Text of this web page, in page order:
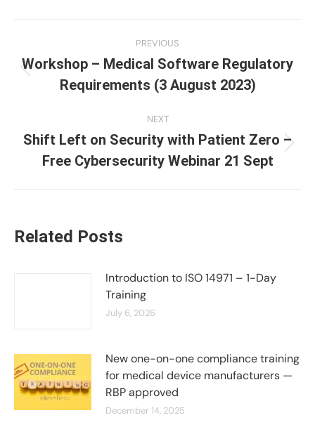
navigation
PREVIOUS
Previous
post:
Workshop – Medical Software Regulatory
Requirements (3 August 2023)
NEXT
Next
post:
Shift Left on Security with Patient Zero –
Free Cybersecurity Webinar 21 Sept
Related Posts
Introduction to ISO 14971 – 1-Day
Training
July 6, 2026
New one-on-one compliance training
for medical device manufacturers —
RBP approved
December 14, 2025